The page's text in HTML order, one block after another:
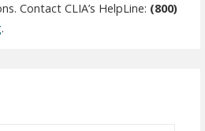
Contact CLIA’s HelpLine: (800)
.